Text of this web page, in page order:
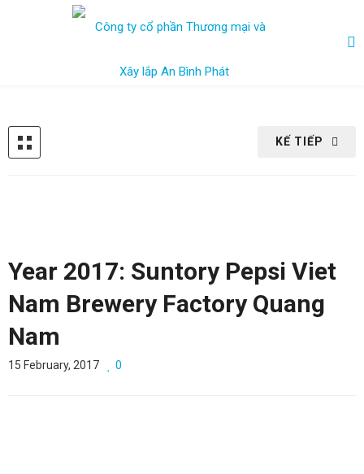
KẾ TIẾP
Year 2017: Suntory Pepsi Viet
Nam Brewery Factory Quang
Nam
15 February, 2017 0